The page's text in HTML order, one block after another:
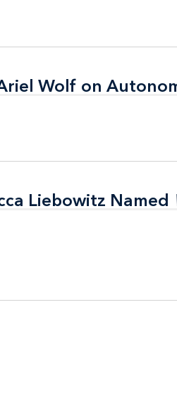
Wolf on
Wolf on
Liebowitz Named
Liebowitz Named